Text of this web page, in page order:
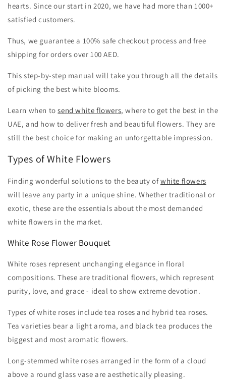
hearts. Since our start in 2020, we have had more than 1000+
satisfied customers.
Thus, we guarantee a 100% safe checkout process and free
shipping for orders over 100 AED.
This step-by-step manual will take you through all the details
of picking the best white blooms.
Learn when tosend white flowers, where to get the best in the
UAE, and how to deliver fresh and beautiful flowers. They are
still the best choice for making an unforgettable impression.
Types of White Flowers
Finding wonderful solutions to the beauty ofwhite flowers
will leave any party in a unique shine. Whether traditional or
exotic, these are the essentials about the most demanded
white flowers in the market.
White Rose Flower Bouquet
White roses represent unchanging elegance in floral
compositions. These are traditional flowers, which represent
purity, love, and grace - ideal to show extreme devotion.
Types of white roses include tea roses and hybrid tea roses.
Tea varieties bear a light aroma, and black tea produces the
biggest and most aromatic flowers.
Long-stemmed white roses arranged in the form of a cloud
above a round glass vase are aesthetically pleasing.